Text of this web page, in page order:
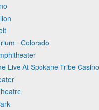
- Colorado
Live At Spokane Tribe Casino